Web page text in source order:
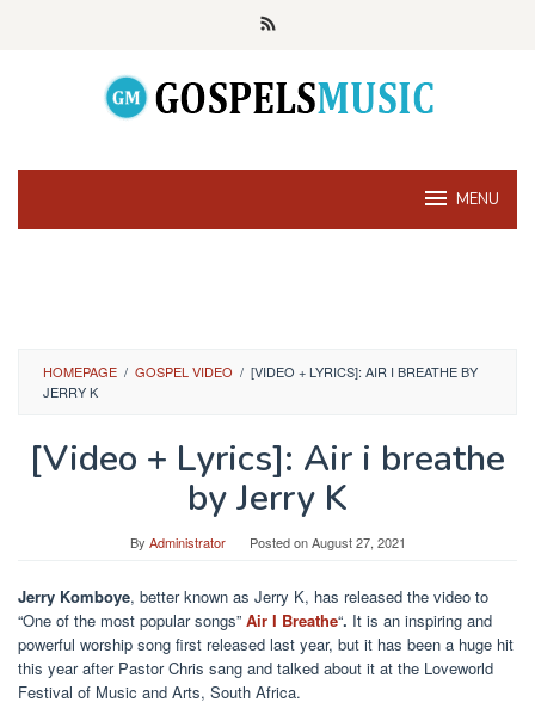
MENU
HOMEPAGE / GOSPEL VIDEO / [VIDEO + LYRICS]: AIR I BREATHE BY
JERRY K
[Video + Lyrics]: Air i breathe
by Jerry K
By Administrator Posted onAugust 27, 2021
Jerry Komboye, better known as Jerry K, has released the video to
“One of the most popular songs” Air I Breathe“. It is an inspiring and
powerful worship song first released last year, but it has been a huge hit
this year after Pastor Chris sang and talked about it at the Loveworld
Festival of Music and Arts, South Africa.